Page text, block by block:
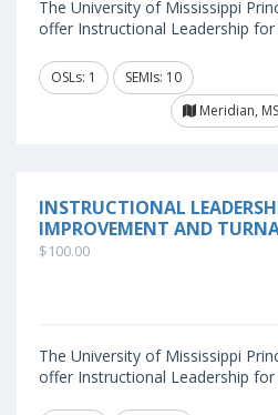
The University of Mississippi
offer Instructional Leadership for
OSLs: 1
SEMIs: 10
Meridian, MS
INSTRUCTIONAL
IMPROVEMENT AND
$100.00
The University of Mississippi
offer Instructional Leadership for